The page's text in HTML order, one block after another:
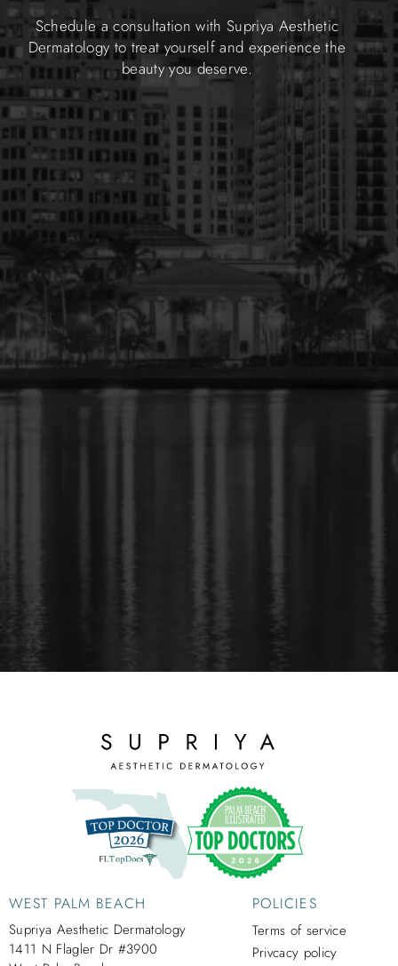
Schedule a consultation with Supriya Aesthetic
Dermatology to treat yourself and experience the
beauty you deserve.
WEST PALM BEACH
Supriya Aesthetic Dermatology
1411 N Flagler Dr #3900
POLICIES
Terms of service
Privcacy policy